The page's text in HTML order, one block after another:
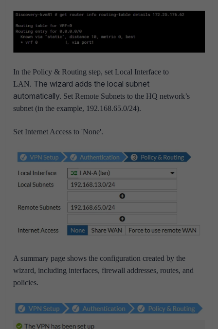
In the Policy & Routing step, set Local Interface to
LAN. The wizard adds the local subnet
automatically. Set Remote Subnets to the HQ network’s
subnet (in the example, 192.168.65.0/24).
Set Internet Access to 'None'.
A summary page shows the configuration created by the
wizard, including interfaces, firewall addresses, routes, and
policies.